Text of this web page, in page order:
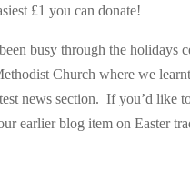
£1 you can donate!
busy through the holidays
Church where we
news section. If you’d like
earlier blog item on Easter